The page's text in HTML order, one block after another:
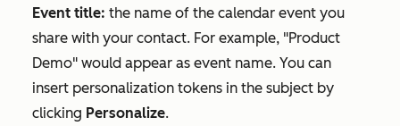
Event title: the name of the calendar event you
share with your contact. For example, "Product
Demo" would appear as event name. You can
insert personalization tokens in the subject by
clicking Personalize.